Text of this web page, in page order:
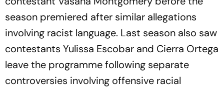
season premiered after similar allegations
involving racist language. Last season also saw
contestants Yulissa Escobar and Cierra Ortega
leave the programme following separate
controversies involving offensive racial